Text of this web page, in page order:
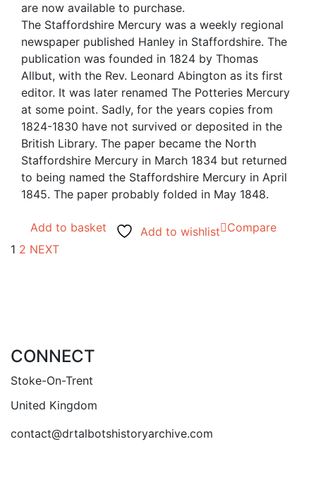
are now available to purchase.
The Staffordshire Mercury was a weekly regional
newspaper published Hanley in Staffordshire. The
publication was founded in 1824 by Thomas
Allbut, with the Rev. Leonard Abington as its first
editor. It was later renamed The Potteries Mercury
at some point. Sadly, for the years copies from
1824-1830 have not survived or deposited in the
British Library. The paper became the North
Staffordshire Mercury in March 1834 but returned
to being named the Staffordshire Mercury in April
1845. The paper probably folded in May 1848.
Add to basket Add to wishlist Compare
1 2 NEXT
CONNECT
Stoke-On-Trent
United Kingdom
contact@drtalbotshistoryarchive.com